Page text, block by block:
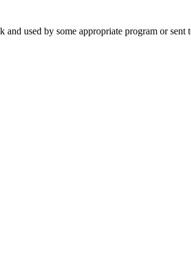
used by some appropriate program or